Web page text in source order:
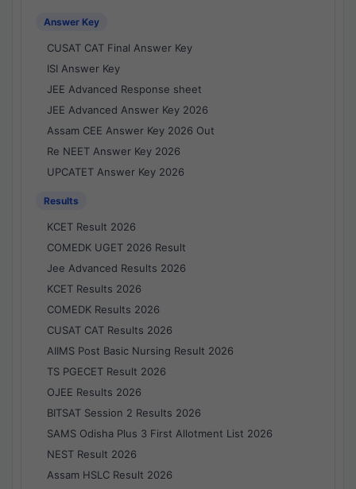
Answer Key
CUSAT CAT Final Answer Key
ISI Answer Key
JEE Advanced Response sheet
JEE Advanced Answer Key 2026
Assam CEE Answer Key 2026 Out
Re NEET Answer Key 2026
UPCATET Answer Key 2026
Results
KCET Result 2026
COMEDK UGET 2026 Result
Jee Advanced Results 2026
KCET Results 2026
COMEDK Results 2026
CUSAT CAT Results 2026
AIIMS Post Basic Nursing Result 2026
TS PGECET Result 2026
OJEE Results 2026
BITSAT Session 2 Results 2026
SAMS Odisha Plus 3 First Allotment List 2026
NEST Result 2026
Assam HSLC Result 2026